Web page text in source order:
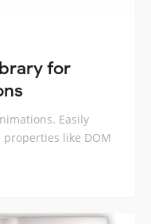
for
Easily
like DOM